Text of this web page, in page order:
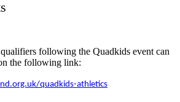
following the Quadkids event can
the following link:
quadkids-athletics